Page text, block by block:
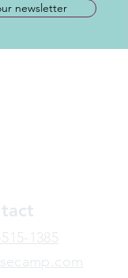
newsletter
1385